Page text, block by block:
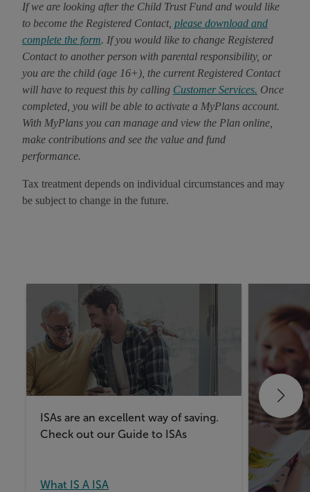
If we are looking after the Child Trust Fund and would like
to become the Registered Contact, please download and
complete the form. If you would like to change Registered
Contact to another person with parental responsibility, or
you are the child (age 16+), the current Registered Contact
will have to request this by calling Customer Services. Once
completed, you will be able to activate a MyPlans account.
With MyPlans you can manage and view the Plan online,
make contributions and see the value and fund
performance.
Tax treatment depends on individual circumstances and may
be subject to change in the future.
ISAs are an excellent way of saving.
Check out our Guide to ISAs
What IS A ISA
Take a
things
Junior
What IS